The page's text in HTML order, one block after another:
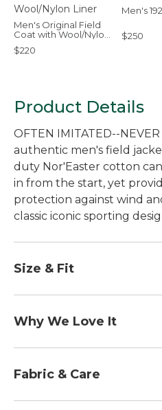
Men's Original Field
Coat with Wool/Nylon
Liner
$220
Men's
$250
Product Details
OFTEN IMITATED--
authentic men's field
duty Nor'Easter cotton
in from the start, yet
protection against wind
classic iconic sporting
Size & Fit
Falls below hip.
Traditional Fit.
Why We Love It
craftsmanship since 1924.
the thick Maine woods,
Fabric & Care